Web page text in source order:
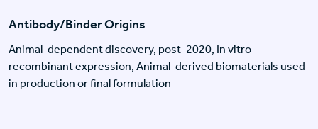
Antibody/Binder Origins
Animal-dependent discovery, post-2020, In vitro
recombinant expression, Animal-derived biomaterials used
in production or final formulation